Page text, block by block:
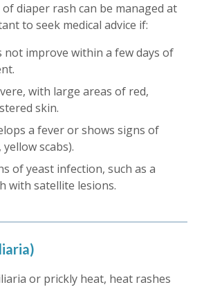
diaper rash can be managed at
to seek medical advice if:
not improve within a few days of
with large areas of red,
skin.
a fever or shows signs of
scabs).
of yeast infection, such as a
with satellite lesions.
or prickly heat, heat rashes